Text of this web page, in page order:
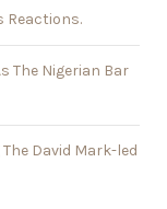
Reactions.
The Nigerian Bar
David Mark-led